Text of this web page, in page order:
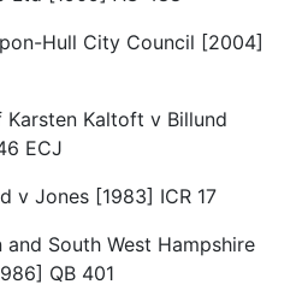
Hull City Council [2004]
Kaltoft v Billund
ECJ
v Jones [1983] ICR 17
South West Hampshire
QB 401